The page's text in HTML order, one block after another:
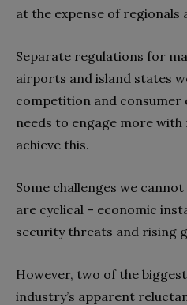
at the expense of regionals
Separate regulations for
airports and island states
competition and consumer
needs to engage more
achieve this.
Some challenges we
are cyclical – economic
security threats and rising
However, two of the
industry’s apparent